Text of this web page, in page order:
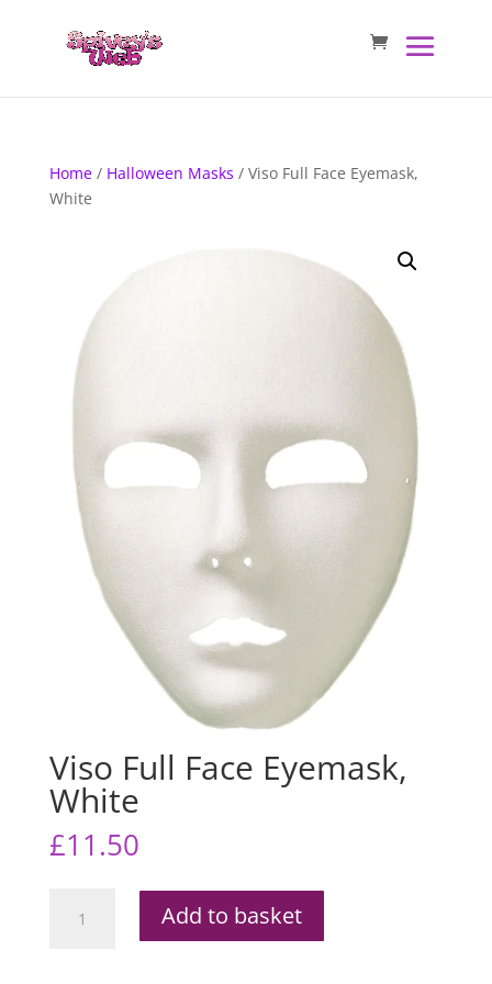
Home/ Halloween Masks / Viso Full Face Eyemask,
White
Viso Full Face Eyemask,
White
£11.50
Add to basket